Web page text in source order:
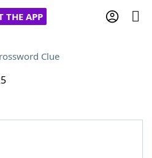
THE APP
Cheat
Clue